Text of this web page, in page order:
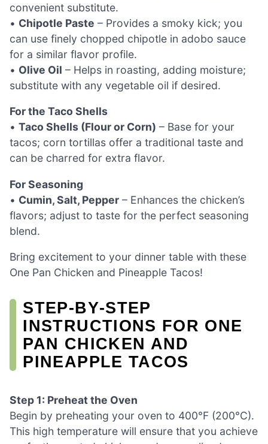
convenient substitute.
• Chipotle Paste – Provides a smoky kick; you
can use finely chopped chipotle in adobo sauce
for a similar flavor profile.
• Olive Oil – Helps in roasting, adding moisture;
substitute with any vegetable oil if desired.
For the Taco Shells
• Taco Shells (Flour or Corn) – Base for your
tacos; corn tortillas offer a traditional taste and
can be charred for extra flavor.
For Seasoning
• Cumin, Salt, Pepper – Enhances the chicken’s
flavors; adjust to taste for the perfect seasoning
blend.
Bring excitement to your dinner table with these
One Pan Chicken and Pineapple Tacos!
STEP‑BY‑STEP
INSTRUCTIONS FOR ONE
PAN CHICKEN AND
PINEAPPLE TACOS
Step 1: Preheat the Oven
Begin by preheating your oven to 400°F (200°C).
This high temperature will ensure that you achieve